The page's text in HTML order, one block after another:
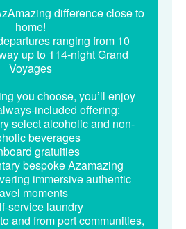
difference close to
home!
ranging from 10
up to 114-night Grand
Voyages
you choose, you’ll enjoy
included offering:
select alcoholic and non-
beverages
gratuities
bespoke Azamazing
immersive authentic
moments
service laundry
and from port communities,